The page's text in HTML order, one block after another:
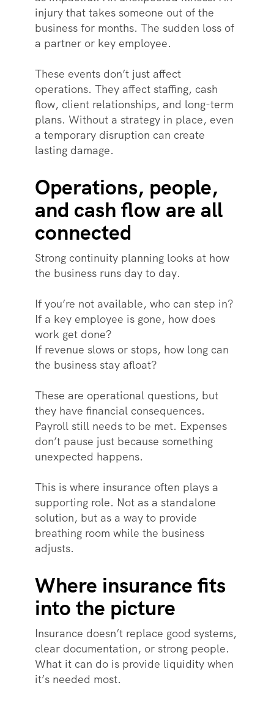
injury that takes someone out of the
business for months. The sudden loss of
a partner or key employee.
These events don’t just affect
operations. They affect staffing, cash
flow, client relationships, and long-term
plans. Without a strategy in place, even
a temporary disruption can create
lasting damage.
Operations, people,
and cash flow are all
connected
Strong continuity planning looks at how
the business runs day to day.
If you’re not available, who can step in?
If a key employee is gone, how does
work get done?
If revenue slows or stops, how long can
the business stay afloat?
These are operational questions, but
they have financial consequences.
Payroll still needs to be met. Expenses
don’t pause just because something
unexpected happens.
This is where insurance often plays a
supporting role. Not as a standalone
solution, but as a way to provide
breathing room while the business
adjusts.
Where insurance fits
into the picture
Insurance doesn’t replace good systems,
clear documentation, or strong people.
What it can do is provide liquidity when
it’s needed most.